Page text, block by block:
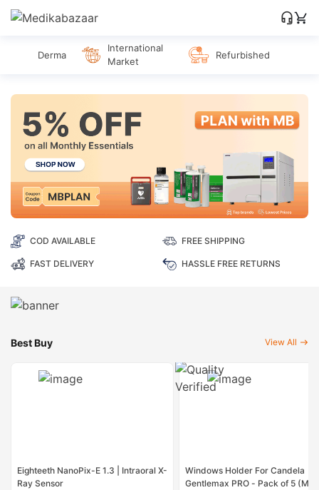
Derma
International
Market
Refurbished
COD AVAILABLE FREE SHIPPING
FAST DELIVERY HASSLE FREE RETURNS
Best Buy View All
Eighteeth NanoPix-E 1.3 | Intraoral X-
Ray Sensor
Windows Holder For Candela
Gentlemax PRO - Pack of 5